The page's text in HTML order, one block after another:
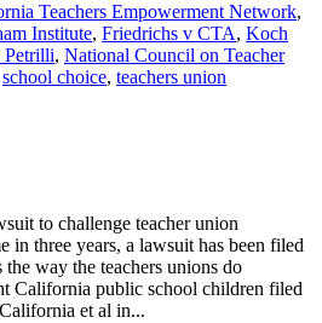
Teachers Empowerment Network,
Institute, Friedrichs v CTA, Koch
Petrilli, National Council on Teacher
school choice, teachers union
to challenge teacher union
in three years, a lawsuit has been filed
way the teachers unions do
California public school children filed
et al in...